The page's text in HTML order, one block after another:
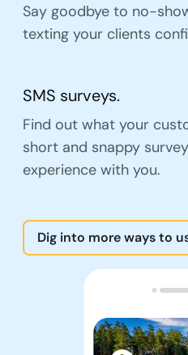
Say goodbye to no-
texting your clients
SMS surveys.
Find out what your
short and snappy
experience with you.
Dig into more ways to